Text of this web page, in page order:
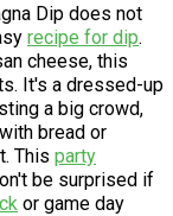
Dip does not
recipe for dip.
cheese, this
It's a dressed-up
a big crowd,
bread or
This party
be surprised if
or game day